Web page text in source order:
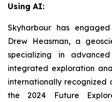
Using AI:
Skyharbour has
Drew Heasman, a
specializing in
integrated exploration
internationally recognized
the 2024 Future